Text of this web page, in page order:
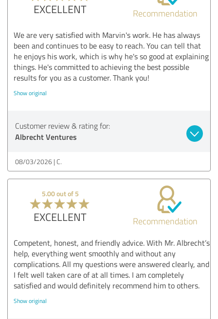
EXCELLENT Recommendation
We are very satisfied with Marvin's work. He has always
been and continues to be easy to reach. You can tell that
he enjoys his work, which is why he's so good at explaining
things. He's committed to achieving the best possible
results for you as a customer. Thank you!
Show original
Customer review & rating for:
Albrecht Ventures
08/03/2026 C.
5.00 out of 5
EXCELLENT Recommendation
Competent, honest, and friendly advice. With Mr. Albrecht’s
help, everything went smoothly and without any
complications. All my questions were answered clearly, and
I felt well taken care of at all times. I am completely
satisfied and would definitely recommend him to others.
Show original